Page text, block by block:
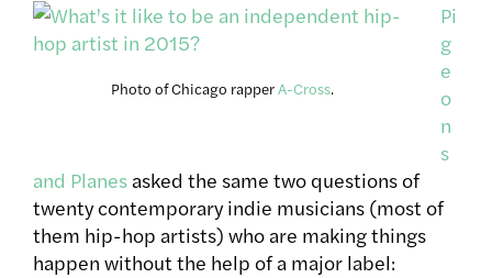
Photo of Chicago rapperA-Cross.
Pi
g
e
o
n
s
and Planes asked the same two questions of
twenty contemporary indie musicians (most of
them hip-hop artists) who are making things
happen without the help of a major label: